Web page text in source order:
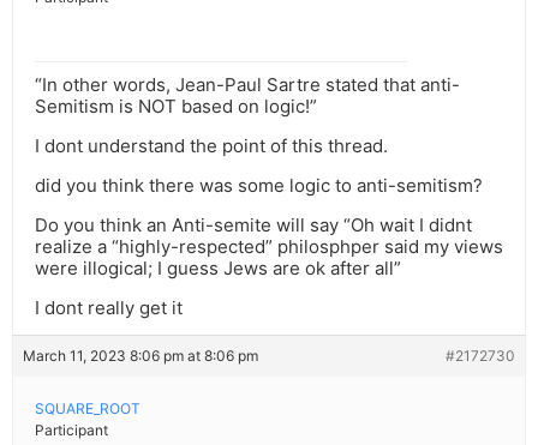
“In other words, Jean-Paul Sartre stated that anti-
Semitism is NOT based on logic!”
I dont understand the point of this thread.
did you think there was some logic to anti-semitism?
Do you think an Anti-semite will say “Oh wait I didnt
realize a “highly-respected” philosphper said my views
were illogical; I guess Jews are ok after all”
I dont really get it
March 11, 2023 8:06 pm at 8:06 pm #2172730
SQUARE_ROOT
Participant